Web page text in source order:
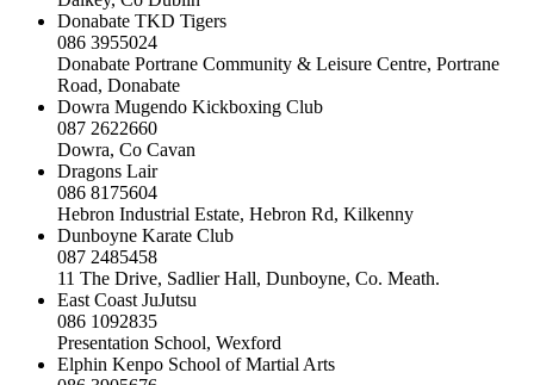
Donabate TKD Tigers
086 3955024
Donabate Portrane Community & Leisure Centre, Portrane
Road, Donabate
Dowra Mugendo Kickboxing Club
087 2622660
Dowra, Co Cavan
Dragons Lair
086 8175604
Hebron Industrial Estate, Hebron Rd, Kilkenny
Dunboyne Karate Club
087 2485458
11 The Drive, Sadlier Hall, Dunboyne, Co. Meath.
East Coast JuJutsu
086 1092835
Presentation School, Wexford
Elphin Kenpo School of Martial Arts